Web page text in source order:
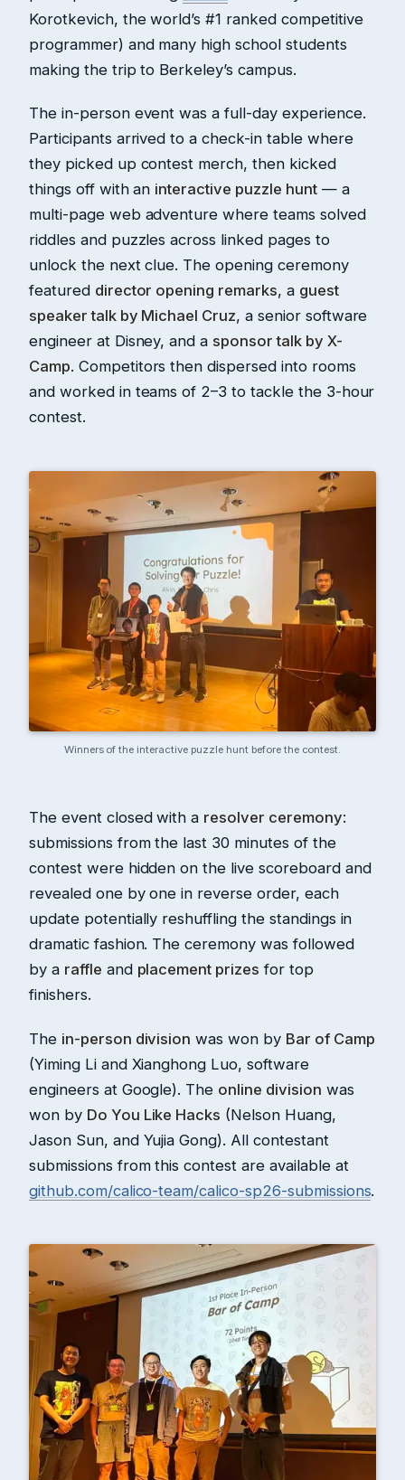
Korotkevich, the world’s #1 ranked competitive
programmer) and many high school students
making the trip to Berkeley’s campus.
The in-person event was a full-day experience.
Participants arrived to a check-in table where
they picked up contest merch, then kicked
things off with an interactive puzzle hunt— a
multi-page web adventure where teams solved
riddles and puzzles across linked pages to
unlock the next clue. The opening ceremony
featured director opening remarks, a guest
speaker talk by Michael Cruz, a senior software
engineer at Disney, and a sponsor talk by X-
Camp. Competitors then dispersed into rooms
and worked in teams of 2–3 to tackle the 3-hour
contest.
Winners of the interactive puzzle hunt before the contest.
The event closed with a resolver ceremony:
submissions from the last 30 minutes of the
contest were hidden on the live scoreboard and
revealed one by one in reverse order, each
update potentially reshuffling the standings in
dramatic fashion. The ceremony was followed
by a raffle and placement prizes for top
finishers.
The in-person division was won by Bar of Camp
(Yiming Li and Xianghong Luo, software
engineers at Google). The online division was
won by Do You Like Hacks (Nelson Huang,
Jason Sun, and Yujia Gong). All contestant
submissions from this contest are available at
github.com/calico-team/calico-sp26-submissions.